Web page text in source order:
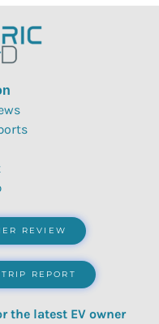
REVIEW
REPORT
the latest EV owner